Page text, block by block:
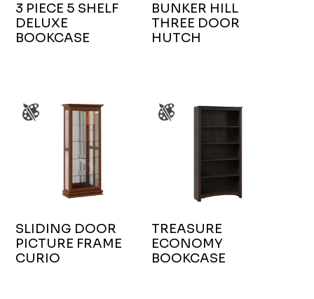
3 PIECE 5 SHELF
DELUXE
BOOKCASE
BUNKER HILL
THREE DOOR
HUTCH
SLIDING DOOR
PICTURE FRAME
CURIO
TREASURE
ECONOMY
BOOKCASE